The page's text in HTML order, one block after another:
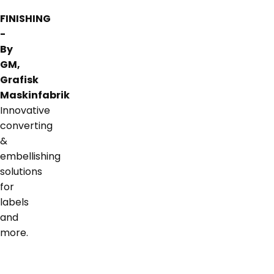
FINISHING
-
By
GM,
Grafisk
Maskinfabrik
Innovative
converting
&
embellishing
solutions
for
labels
and
more.